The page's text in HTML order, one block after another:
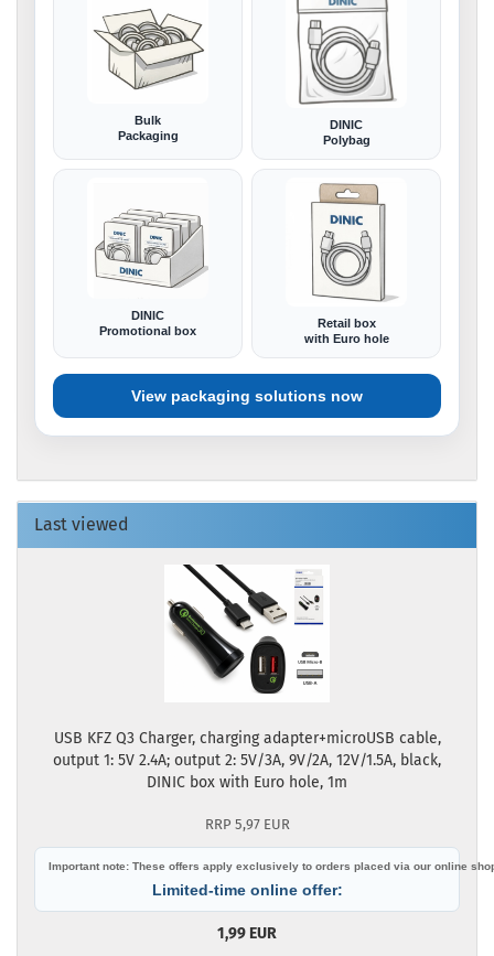
Bulk
Packaging
DINIC
Polybag
DINIC
Promotional box
Retail box
with Euro hole
View packaging solutions now
Last viewed
USB KFZ Q3 Charger, charging adapter+microUSB cable,
output 1: 5V 2.4A; output 2: 5V/3A, 9V/2A, 12V/1.5A, black,
DINIC box with Euro hole, 1m
RRP 5,97 EUR
Important note: These offers apply exclusively to orders placed via our online
Limited-time online offer:
1,99 EUR